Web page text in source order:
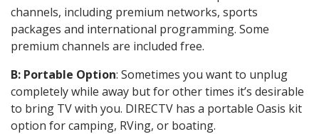
channels, including premium networks, sports
packages and international programming. Some
premium channels are included free.
B: Portable Option: Sometimes you want to unplug
completely while away but for other times it’s desirable
to bring TV with you. DIRECTV has a portable Oasis kit
option for camping, RVing, or boating.